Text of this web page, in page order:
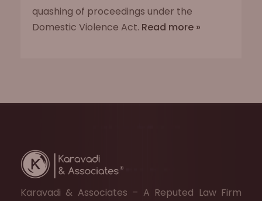
quashing of proceedings under the
Domestic Violence Act. Read more »
Karavadi & Associates – A Reputed Law Firm